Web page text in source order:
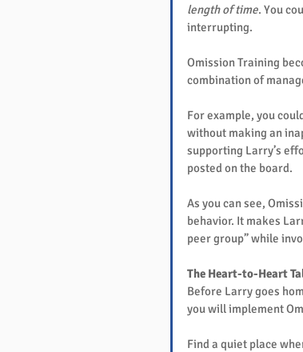
length of time. You
interrupting.
Omission Training
combination of
For example, you
without making an
supporting Larry’s
posted on the board.
As you can see,
behavior. It makes
peer group” while
The Heart-to-Heart
Before Larry goes
you will implement
Find a quiet place